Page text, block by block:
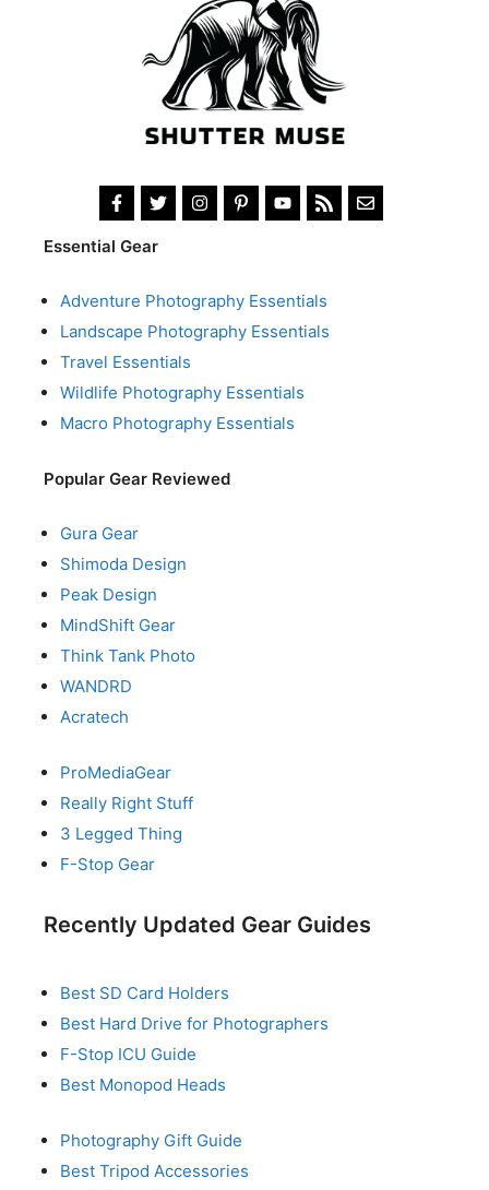
Essential Gear
Adventure Photography Essentials
Landscape Photography Essentials
Travel Essentials
Wildlife Photography Essentials
Macro Photography Essentials
Popular Gear Reviewed
Gura Gear
Shimoda Design
Peak Design
MindShift Gear
Think Tank Photo
WANDRD
Acratech
ProMediaGear
Really Right Stuff
3 Legged Thing
F-Stop Gear
Recently Updated Gear Guides
Best SD Card Holders
Best Hard Drive for Photographers
F-Stop ICU Guide
Best Monopod Heads
Photography Gift Guide
Best Tripod Accessories